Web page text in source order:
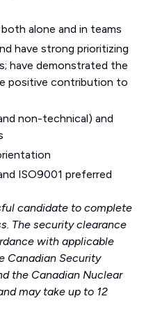
alone and in teams
have strong prioritizing
have demonstrated the
positive contribution to
non-technical) and
ISO9001 preferred
candidate to complete
The security clearance
with applicable
Canadian Security
the Canadian Nuclear
may take up to 12